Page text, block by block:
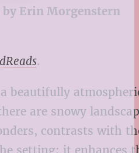
by Erin Morgenstern
.
beautifully
are snowy
contrasts with
setting; it enhances